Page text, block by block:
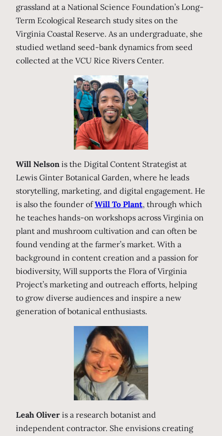
grassland at a National Science Foundation’s Long-
Term Ecological Research study sites on the
Virginia Coastal Reserve. As an undergraduate, she
studied wetland seed-bank dynamics from seed
collected at the VCU Rice Rivers Center.
Will Nelson is the Digital Content Strategist at
Lewis Ginter Botanical Garden, where he leads
storytelling, marketing, and digital engagement. He
is also the founder ofWill To Plant, through which
he teaches hands-on workshops across Virginia on
plant and mushroom cultivation and can often be
found vending at the farmer’s market. With a
background in content creation and a passion for
biodiversity, Will supports the Flora of Virginia
Project’s marketing and outreach efforts, helping
to grow diverse audiences and inspire a new
generation of botanical enthusiasts.
Leah Oliver is a research botanist and
independent contractor. She envisions creating